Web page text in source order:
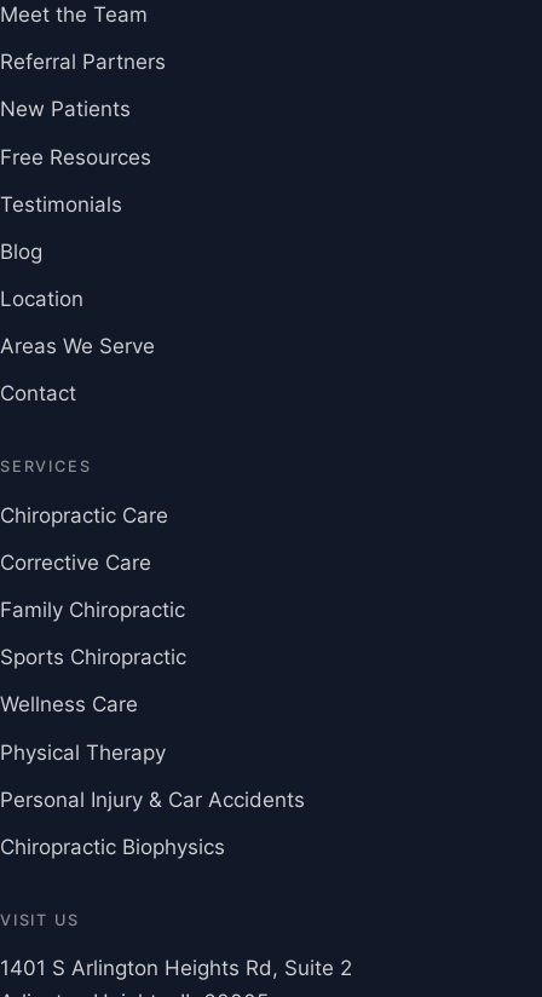
Meet the Team
Referral Partners
New Patients
Free Resources
Testimonials
Blog
Location
Areas We Serve
Contact
SERVICES
Chiropractic Care
Corrective Care
Family Chiropractic
Sports Chiropractic
Wellness Care
Physical Therapy
Personal Injury & Car Accidents
Chiropractic Biophysics
VISIT US
1401 S Arlington Heights Rd, Suite 2